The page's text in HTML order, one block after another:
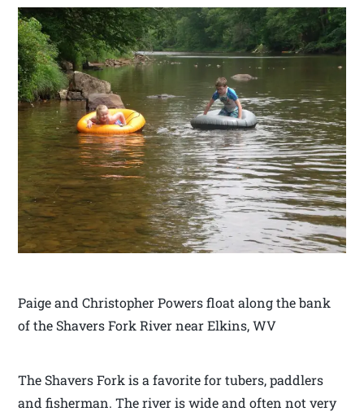
Paige and Christopher Powers float along the bank
of the Shavers Fork River near Elkins, WV
The Shavers Fork is a favorite for tubers, paddlers
and fisherman. The river is wide and often not very